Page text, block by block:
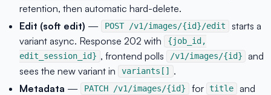
retention, then automatic hard-delete.
Edit (soft edit) — POST /v1/images/{id}/edit
starts a
variant async. Response 202 with
{job_id,
edit_session_id} , frontend polls /v1/images/{id}
and
sees the new variant in
variants[]
.
Metadata — PATCH /v1/images/{id} for title and